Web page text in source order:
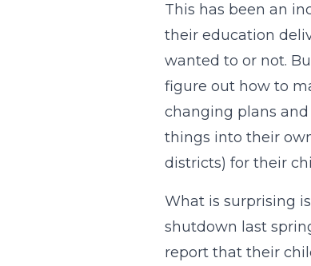
This has been an
their education
wanted to or not.
figure out how to
changing plans
things into their
districts) for their
What is surprising
shutdown last
report that their